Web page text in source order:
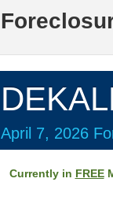
April 7, 2026
Currently in FREE